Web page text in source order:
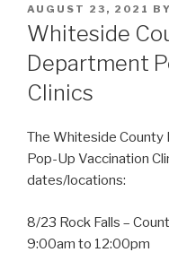
POSTED
ON
AUGUST 23, 2021 BY
Whiteside
Department
Clinics
The Whiteside
Pop-Up Vaccination
dates/locations:
8/23 Rock Falls –
9:00am to 12:00pm